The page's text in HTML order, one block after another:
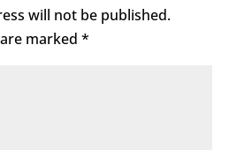
will not be published.
marked *